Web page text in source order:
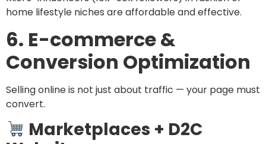
home lifestyle niches are affordable and effective.
6. E-commerce &
Conversion Optimization
Selling online is not just about traffic — your page must
convert.
Marketplaces + D2C